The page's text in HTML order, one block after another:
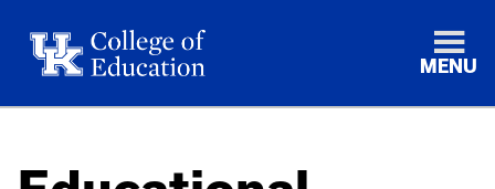
MENU